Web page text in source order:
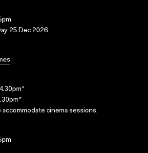
25 Dec 2026
cinema sessions.